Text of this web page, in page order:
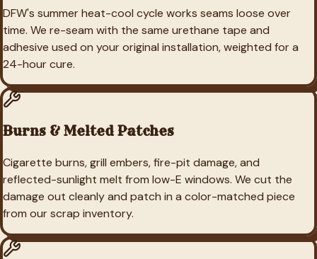
DFW's summer heat-cool cycle works seams loose over
time. We re-seam with the same urethane tape and
adhesive used on your original installation, weighted for a
24-hour cure.
Burns & Melted Patches
Cigarette burns, grill embers, fire-pit damage, and
reflected-sunlight melt from low-E windows. We cut the
damage out cleanly and patch in a color-matched piece
from our scrap inventory.